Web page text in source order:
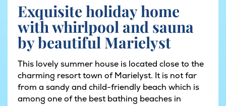
Exquisite holiday home
with whirlpool and sauna
by beautiful Marielyst
This lovely summer house is located close to the
charming resort town of Marielyst. It is not far
from a sandy and child-friendly beach which is
among one of the best bathing beaches in